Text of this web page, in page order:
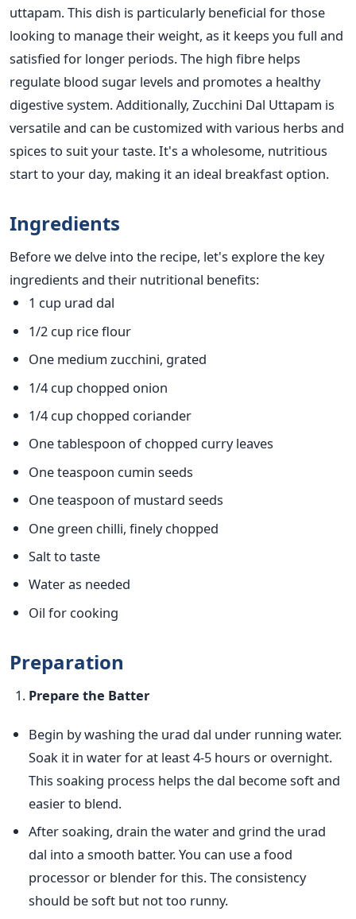
uttapam.This dish is particularly beneficial for those
looking to manage their weight, as it keeps you full and
satisfied for longer periods. The high fibre helps
regulate blood sugar levels and promotes a healthy
digestive system. Additionally, Zucchini Dal Uttapam is
versatile and can be customized with various herbs and
spices to suit your taste.It's a wholesome, nutritious
start to your day, making it an ideal breakfast option.
Ingredients
Before we delve into the recipe, let's explore the key
ingredients and their nutritional benefits:
1 cup urad dal
1/2 cup rice flour
One medium zucchini, grated
1/4 cup chopped onion
1/4 cup chopped coriander
One tablespoon of chopped curry leaves
One teaspoon cumin seeds
One teaspoon of mustard seeds
One green chilli, finely chopped
Salt to taste
Water as needed
Oil for cooking
Preparation
Prepare the Batter
Begin by washing the urad dal under running water.
Soak it in water for at least 4-5 hours or overnight.
This soaking process helps the dal become soft and
easierto blend.
After soaking, drain the water and grind the urad
dal into a smooth batter.You can use a food
processor or blenderfor this. The consistency
should be soft but not too runny.